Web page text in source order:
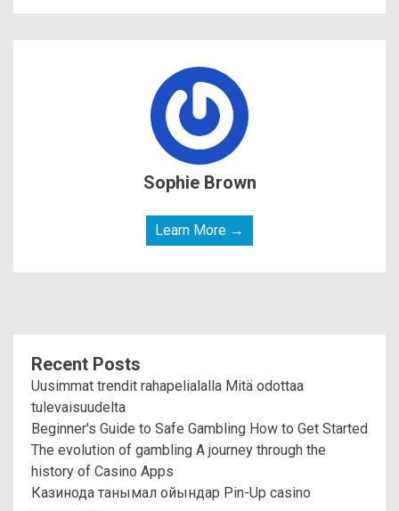
Sophie Brown
Learn More →
Recent Posts
Uusimmat trendit rahapelialalla Mitä odottaa
tulevaisuudelta
Beginner's Guide to Safe Gambling How to Get Started
The evolution of gambling A journey through the
history of Casino Apps
Казинода танымал ойындар Pin-Up casino